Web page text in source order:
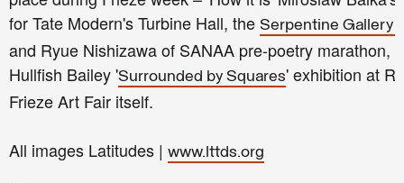
for Tate Modern's Turbine Hall, the Serpentine Gallery
and Ryue Nishizawa of SANAA pre-poetry marathon,
Hullfish Bailey 'Surrounded by Squares'exhibition at
Frieze Art Fair itself.
All images Latitudes | www.lttds.org